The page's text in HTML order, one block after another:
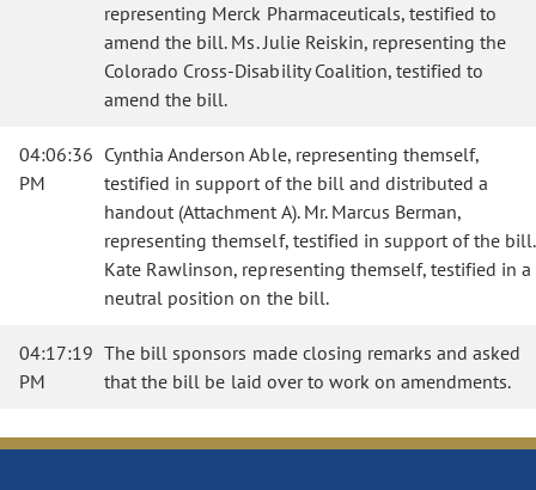
representing Merck Pharmaceuticals, testified to
amend the bill. Ms. Julie Reiskin, representing the
Colorado Cross-Disability Coalition, testified to
amend the bill.
04:06:36
PM
Cynthia Anderson Able, representing themself,
testified in support of the bill and distributed a
handout (Attachment A). Mr. Marcus Berman,
representing themself, testified in support of the bill.
Kate Rawlinson, representing themself, testified in a
neutral position on the bill.
04:17:19
PM
The bill sponsors made closing remarks and asked
that the bill be laid over to work on amendments.